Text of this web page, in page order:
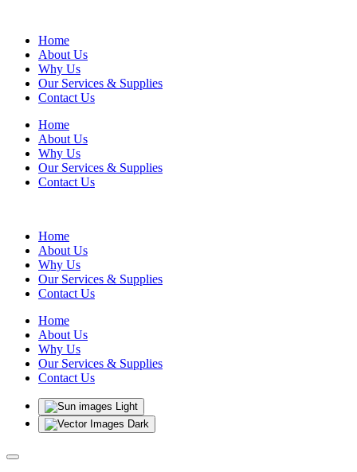
Home
About Us
Why Us
Our Services & Supplies
Contact Us
Home
About Us
Why Us
Our Services & Supplies
Contact Us
Home
About Us
Why Us
Our Services & Supplies
Contact Us
Home
About Us
Why Us
Our Services & Supplies
Contact Us
Light
Dark